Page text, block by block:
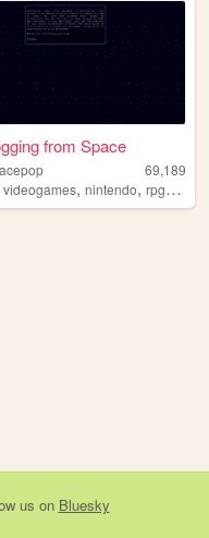
from Space
69,189
videogames,nintendo,rpg,
us on Bluesky